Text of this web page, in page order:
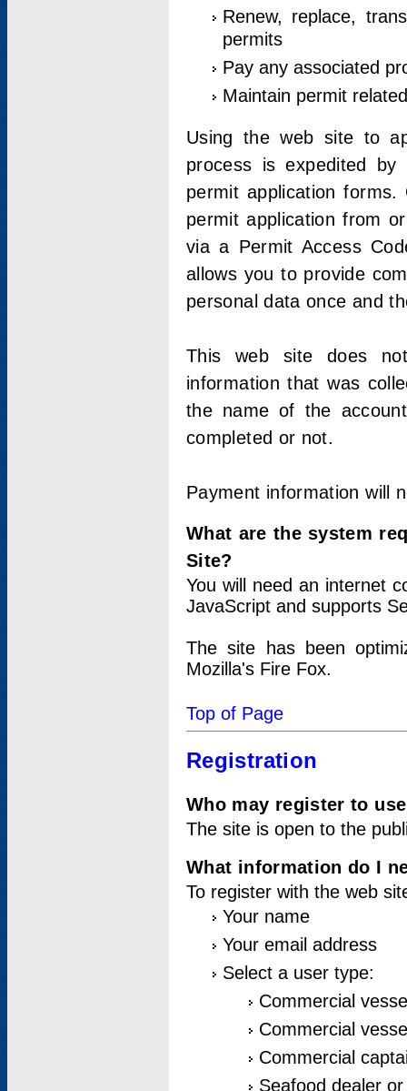
Renew, replace,
permits
Pay any associated
Maintain permit
Using the web site to
process is expedited by
permit application
permit application from
via a Permit Access
allows you to provide
personal data once and
This web site does
information that was
the name of the
completed or not.
Payment information will
What are the system
Site?
You will need an internet
JavaScript and supports
The site has been
Mozilla's Fire Fox.
Top of Page
Registration
Who may register to
The site is open to the
What information do I
To register with the web
Your name
Your email address
Select a user type:
Commercial
Commercial
Commercial
Seafood dealer